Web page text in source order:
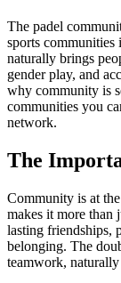
The padel
sports
naturally brings
gender play, and
why community is
communities you
network.
The
Community is at
makes it more
lasting friendships,
belonging. The
teamwork,